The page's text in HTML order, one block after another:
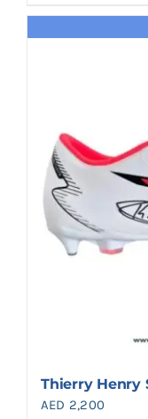
Thierry Henry
AED 2,200